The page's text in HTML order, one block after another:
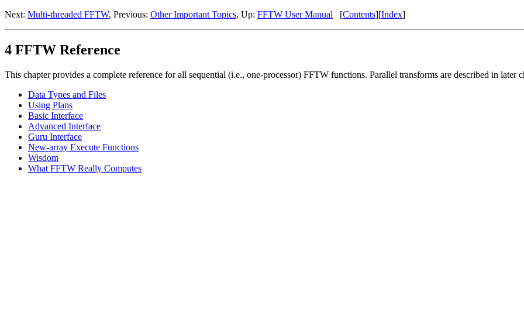
Next: Multi-threaded FFTW, Previous: Other Important Topics, Up: FFTW User Manual [Contents][Index]
4 FFTW Reference
This chapter provides a complete reference for all sequential (i.e., one-processor) FFTW functions. Parallel transforms are described in later
Data Types and Files
Using Plans
Basic Interface
Advanced Interface
Guru Interface
New-array Execute Functions
Wisdom
What FFTW Really Computes